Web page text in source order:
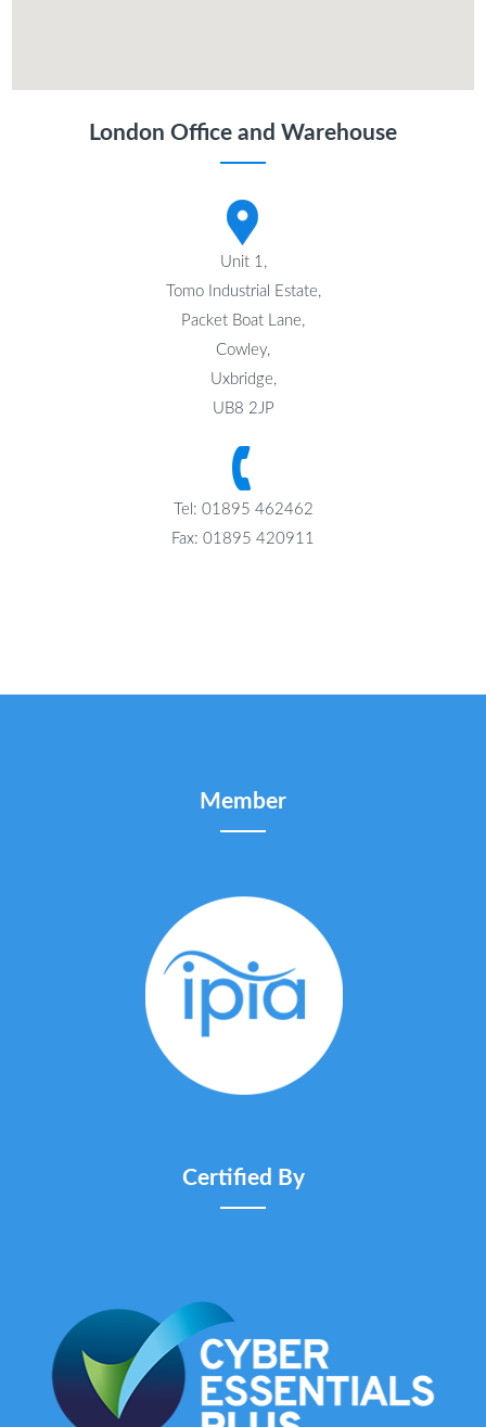
London Office and Warehouse
Unit 1,
Tomo Industrial Estate,
Packet Boat Lane,
Cowley,
Uxbridge,
UB8 2JP
Tel: 01895 462462
Fax: 01895 420911
Member
Certified By